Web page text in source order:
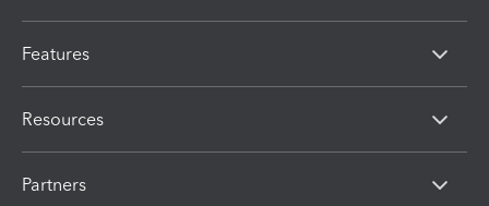
Features
Resources
Partners